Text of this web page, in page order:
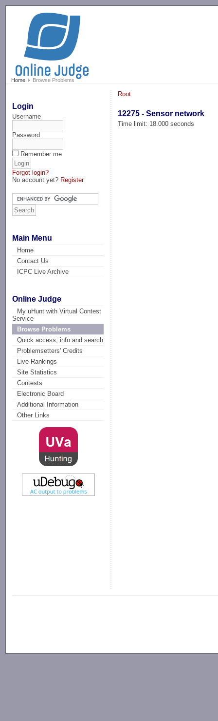
Home Browse Problems
Login
Username
Password
Remember me
Forgot login?
No account yet? Register
Main Menu
Home
Contact Us
ICPC Live Archive
Online Judge
My uHunt with Virtual Contest
Service
Browse Problems
Quick access, info and search
Problemsetters' Credits
Live Rankings
Site Statistics
Contests
Electronic Board
Additional Information
Other Links
Root
12275 - Sensor network
Time limit: 18.000 seconds